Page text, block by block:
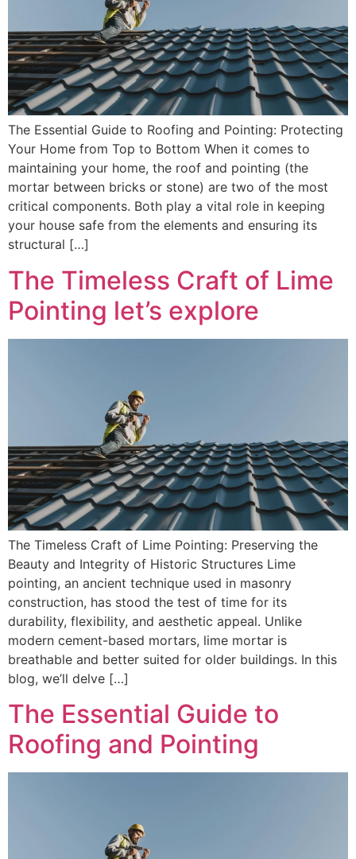
The Essential Guide to Roofing and Pointing: Protecting
Your Home from Top to Bottom When it comes to
maintaining your home, the roof and pointing (the
mortar between bricks or stone) are two of the most
critical components. Both play a vital role in keeping
your house safe from the elements and ensuring its
structural […]
The Timeless Craft of Lime
Pointing let’s explore
The Timeless Craft of Lime Pointing: Preserving the
Beauty and Integrity of Historic Structures Lime
pointing, an ancient technique used in masonry
construction, has stood the test of time for its
durability, flexibility, and aesthetic appeal. Unlike
modern cement-based mortars, lime mortar is
breathable and better suited for older buildings. In this
blog, we’ll delve […]
The Essential Guide to
Roofing and Pointing